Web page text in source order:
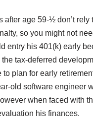
age 59-½ don’t rely
so you might not
entry his 401(k) early
tax-deferred
plan for early
old software engineer
when faced with
his finances.